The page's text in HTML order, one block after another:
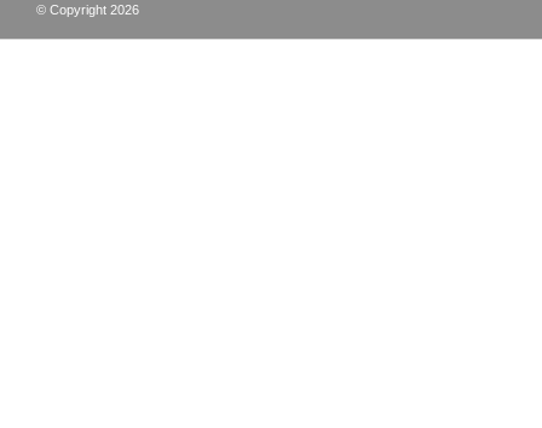
© Copyright 2026